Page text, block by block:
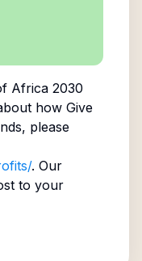
Africa 2030
how Give
please
. Our
to your